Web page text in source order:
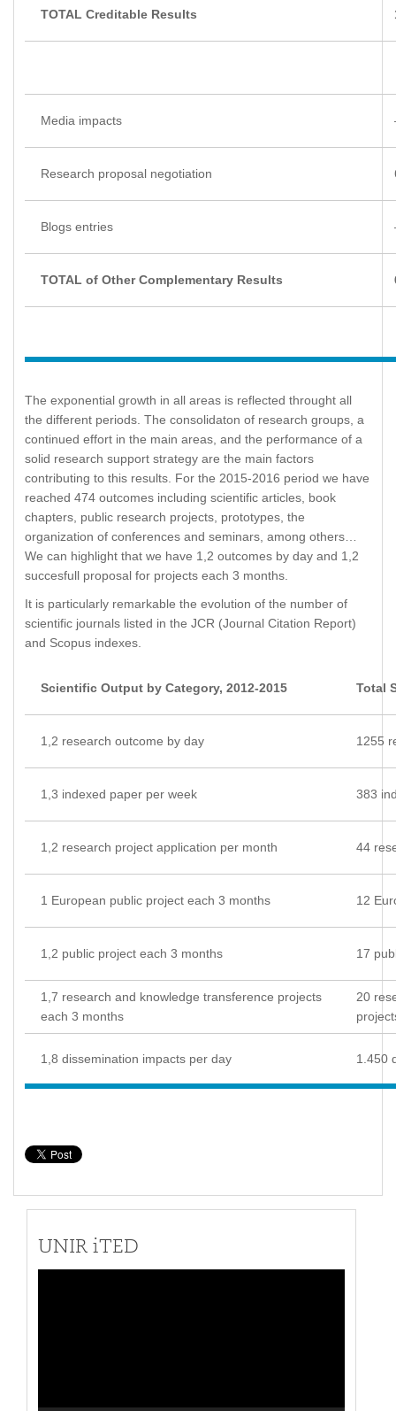
TOTAL Creditable Results
Media impacts
Research proposal negotiation
Blogs entries
TOTAL of Other Complementary Results
The exponential growth in all areas is reflected throught all
the different periods. The consolidaton of research groups, a
continued effort in the main areas, and the performance of a
solid research support strategy are the main factors
contributing to this results. For the 2015-2016 period we have
reached 474 outcomes including scientific articles, book
chapters, public research projects, prototypes, the
organization of conferences and seminars, among others…
We can highlight that we have 1,2 outcomes by day and 1,2
succesfull proposal for projects each 3 months.
It is particularly remarkable the evolution of the number of
scientific journals listed in the JCR (Journal Citation Report)
and Scopus indexes.
Scientific Output by Category, 2012-2015 Total
1,2 research outcome by day 1255
1,3 indexed paper per week 383
1,2 research project application per month 44
1 European public project each 3 months 12
1,2 public project each 3 months 17
1,7 research and knowledge transference projects
each 3 months
20
1,8 dissemination impacts per day 1.450
UNIR iTED